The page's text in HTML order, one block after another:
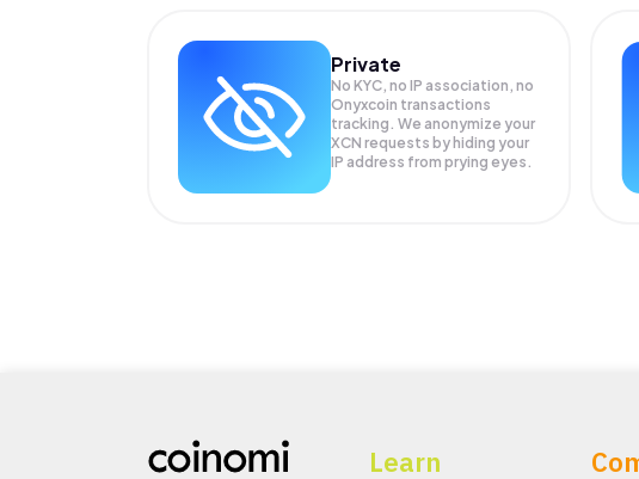
Private
No KYC, no IP association, no
Onyxcoin transactions
tracking. We anonymize your
XCN requests by hiding your
IP address from prying eyes.
Learn